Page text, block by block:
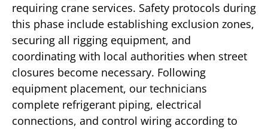
requiring crane services. Safety protocols during
this phase include establishing exclusion zones,
securing all rigging equipment, and
coordinating with local authorities when street
closures become necessary. Following
equipment placement, our technicians
complete refrigerant piping, electrical
connections, and control wiring according to